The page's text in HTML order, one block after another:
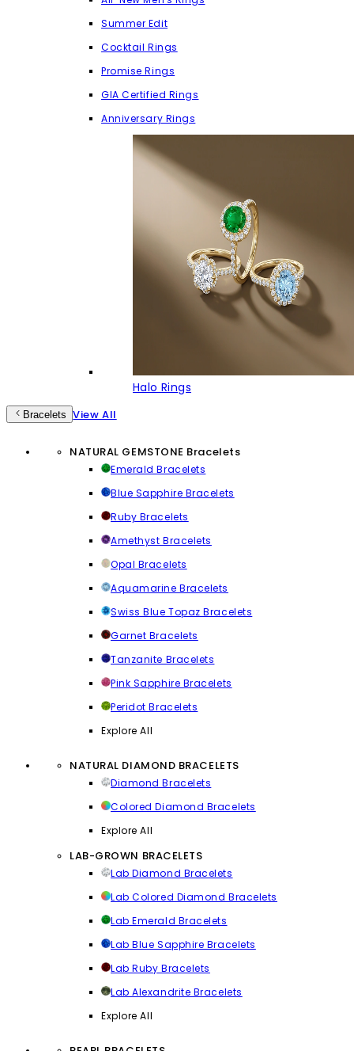
Summer Edit
Cocktail Rings
Promise Rings
GIA Certified Rings
Anniversary Rings
Halo Rings
Bracelets View All
NATURAL GEMSTONE Bracelets
Emerald Bracelets
Blue Sapphire Bracelets
Ruby Bracelets
Amethyst Bracelets
Opal Bracelets
Aquamarine Bracelets
Swiss Blue Topaz Bracelets
Garnet Bracelets
Tanzanite Bracelets
Pink Sapphire Bracelets
Peridot Bracelets
Explore All
NATURAL DIAMOND BRACELETS
Diamond Bracelets
Colored Diamond Bracelets
Explore All
LAB-GROWN BRACELETS
Lab Diamond Bracelets
Lab Colored Diamond Bracelets
Lab Emerald Bracelets
Lab Blue Sapphire Bracelets
Lab Ruby Bracelets
Lab Alexandrite Bracelets
Explore All